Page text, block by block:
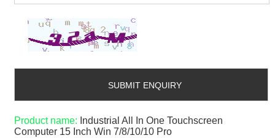
Product name: Industrial All In One Touchscreen
Computer 15 Inch Win 7/8/10/10 Pro